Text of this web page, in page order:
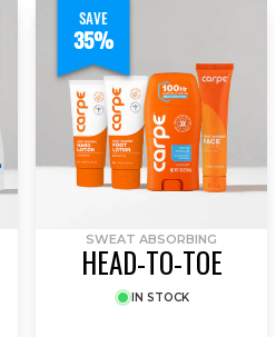
SAVE
35%
SWEAT ABSORBING
HEAD-TO-TOE
IN STOCK